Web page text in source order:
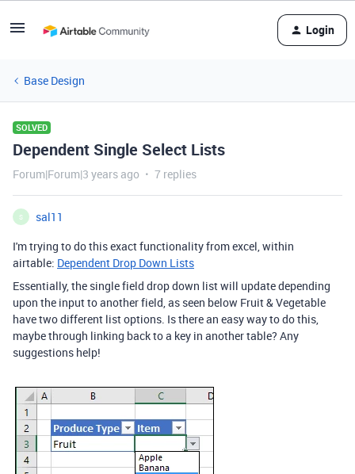
Login
Base Design
SOLVED
Dependent Single Select Lists
Forum|Forum|3 years ago 7 replies
S
sal11
I'm trying to do this exact functionality from excel, within
airtable: Dependent Drop Down Lists
Essentially, the single field drop down list will update depending
upon the input to another field, as seen below Fruit & Vegetable
have two different list options. Is there an easy way to do this,
maybe through linking back to a key in another table? Any
suggestions help!